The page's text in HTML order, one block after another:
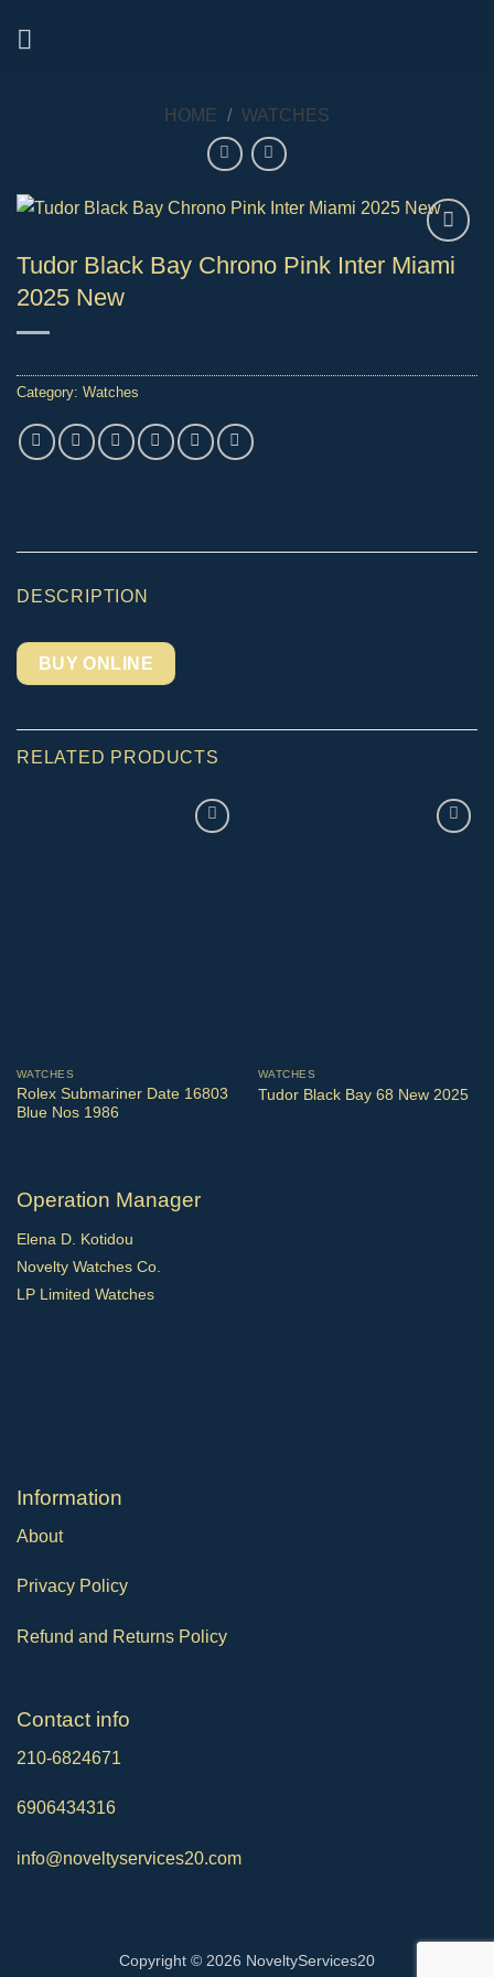
HOME / WATCHES
Tudor Black Bay Chrono Pink Inter Miami
2025 New
Category: Watches
DESCRIPTION
BUY ONLINE
RELATED PRODUCTS
WATCHES
Rolex Submariner Date 16803
Blue Nos 1986
WATCHES
Tudor Black Bay 68 New 2025
Operation Manager
Elena D. Kotidou
Novelty Watches Co.
LP Limited Watches
Ιnformation
About
Privacy Policy
Refund and Returns Policy
Contact info
210-6824671
6906434316
info@noveltyservices20.com
Copyright © 2026 NoveltyServices20